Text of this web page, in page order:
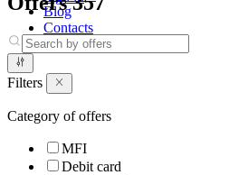
Blog
Contacts
Filters
Category of offers
MFI
Debit card